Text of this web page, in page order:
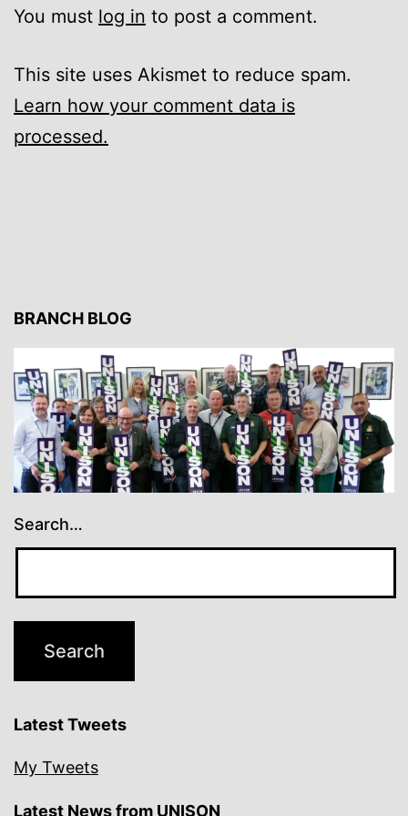
You must log in to post a comment.
This site uses Akismet to reduce spam.
Learn how your comment data is
processed.
BRANCH BLOG
Search…
Latest Tweets
My Tweets
Latest News from UNISON